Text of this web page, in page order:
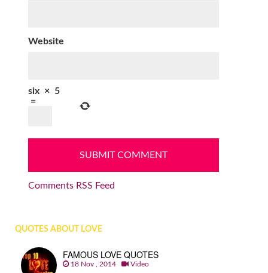
Website
six × 5
=
Comments RSS Feed
QUOTES ABOUT LOVE
FAMOUS LOVE QUOTES
18 Nov , 2014 Video